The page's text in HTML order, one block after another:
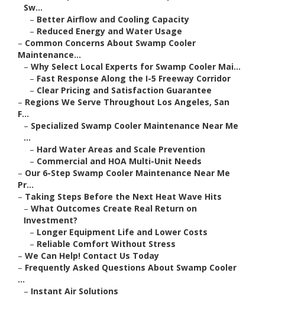
Sw...
– Better Airflow and Cooling Capacity
– Reduced Energy and Water Usage
– Common Concerns About Swamp Cooler
Maintenance...
– Why Select Local Experts for Swamp Cooler Mai...
– Fast Response Along the I-5 Freeway Corridor
– Clear Pricing and Satisfaction Guarantee
– Regions We Serve Throughout Los Angeles, San
F...
– Specialized Swamp Cooler Maintenance Near Me
...
– Hard Water Areas and Scale Prevention
– Commercial and HOA Multi-Unit Needs
– Our 6-Step Swamp Cooler Maintenance Near Me
Pr...
– Taking Steps Before the Next Heat Wave Hits
– What Outcomes Create Real Return on
Investment?
– Longer Equipment Life and Lower Costs
– Reliable Comfort Without Stress
– We Can Help! Contact Us Today
– Frequently Asked Questions About Swamp Cooler
...
– Instant Air Solutions